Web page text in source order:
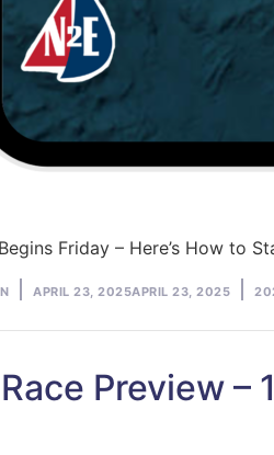
Friday – Here’s How to
APRIL 23, 2025APRIL 23, 2025
Preview –